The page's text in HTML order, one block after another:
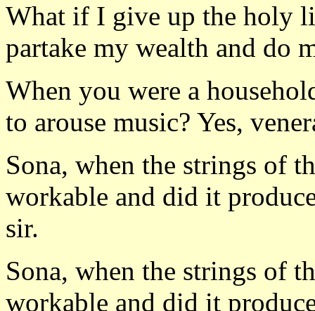
What if I give up the holy
partake my wealth and do
When you were a
to arouse music? Yes,
Sona, when the strings of
workable and did it
sir.
Sona, when the strings of
workable and did it